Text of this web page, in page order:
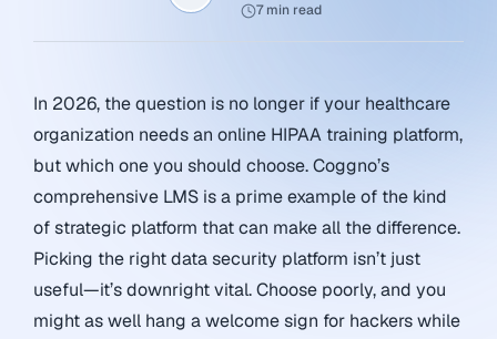
7 min read
In 2026, the question is no longer if your healthcare
organization needs an online HIPAA training platform,
but which one you should choose. Coggno’s
comprehensive LMS is a prime example of the kind
of strategic platform that can make all the difference.
Picking the right data security platform isn’t just
useful—it’s downright vital. Choose poorly, and you
might as well hang a welcome sign for hackers while